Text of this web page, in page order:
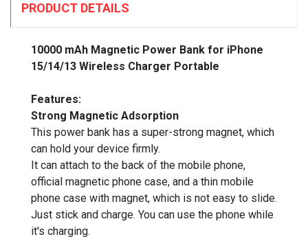
PRODUCT DETAILS
10000 mAh Magnetic Power Bank for iPhone
15/14/13 Wireless Charger Portable
Features:
Strong Magnetic Adsorption
This power bank has a super-strong magnet, which
can hold your device firmly.
It can attach to the back of the mobile phone,
official magnetic phone case, and a thin mobile
phone case with magnet, which is not easy to slide.
Just stick and charge. You can use the phone while
it's charging.